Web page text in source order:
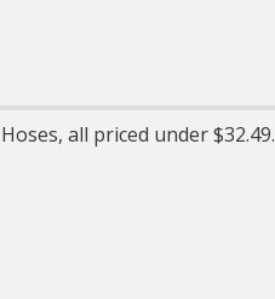
all priced under $32.49.